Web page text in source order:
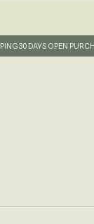
SERVICE